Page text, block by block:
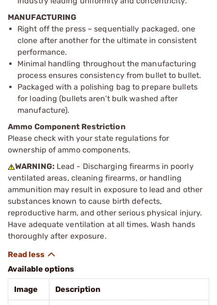
MANUFACTURING
Right off the press – sequentially packaged, one
clone after another for the ultimate in consistent
performance.
Minimal handling throughout the manufacturing
process ensures consistency from bullet to bullet.
Packaged with a polishing bag to prepare bullets
for loading (bullets aren’t bulk washed after
manufacture).
Ammo Component Restriction
Please check with your state regulations for
ownership of ammo components.
WARNING: Lead - Discharging firearms in poorly
ventilated areas, cleaning firearms, or handling
ammunition may result in exposure to lead and other
substances known to cause birth defects,
reproductive harm, and other serious physical injury.
Have adequate ventilation at all times. Wash hands
thoroughly after exposure.
Available options
Image Description